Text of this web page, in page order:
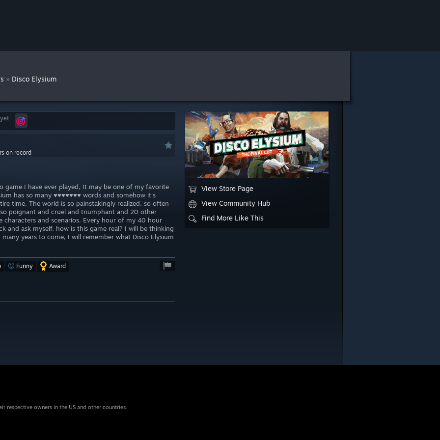
» Disco Elysium
View Store Page
View Community Hub
Find More Like This
on record
game I have ever played, It may be one of my favorite
has so many ♥♥♥♥♥♥♥ words and somehow it's
time. The world is so painstakingly realized, so often
poignant and cruel and triumphant and 20 other
characters and scenarios. Every hour of my 40 hour
and ask myself, how is this game real? I will be thinking
years to come, I will remember what Disco Elysium
Funny Award
respective owners in the US and other countries.